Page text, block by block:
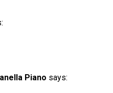
Piano says: